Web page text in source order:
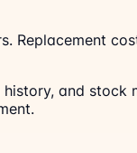
Replacement
and stock